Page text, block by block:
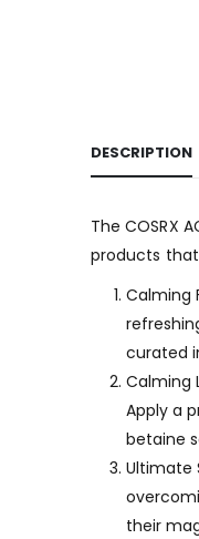
DESCRIPTION
The COSRX
products that
Calming
curated
Calming
Apply a
betaine
Ultimate
their